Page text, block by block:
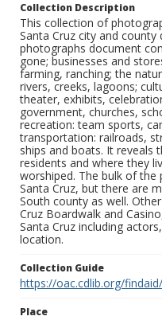
Collection Description
This collection of
Santa Cruz city and
photographs document
gone; businesses and
farming, ranching; the
rivers, creeks, lagoons;
theater, exhibits,
government, churches,
recreation: team sports,
transportation: railroads,
ships and boats. It reveals
residents and where they
worshiped. The bulk of
Santa Cruz, but there are
South county as well.
Cruz Boardwalk and
Santa Cruz including
location.
Collection Guide
https://oac.cdlib.org/
Place